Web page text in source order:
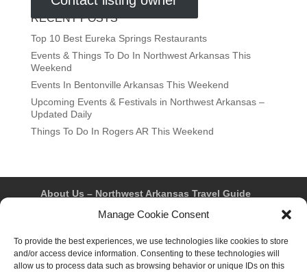
Manage Cookie Consent
To provide the best experiences, we use technologies like cookies to store
and/or access device information. Consenting to these technologies will
allow us to process data such as browsing behavior or unique IDs on this
RECENT POSTS
Top 10 Best Eureka Springs Restaurants
Events & Things To Do In Northwest Arkansas This
Weekend
Events In Bentonville Arkansas This Weekend
Upcoming Events & Festivals in Northwest Arkansas –
Updated Daily
Things To Do In Rogers AR This Weekend
About Us – Northwest Arkansas Travel Guide
Fayetteville
Rogers
Springdale
Privacy Policy & Terms of Use
Opt-out preferences
Advertiser & Affiliate Disclosure